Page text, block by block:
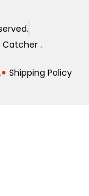
.
Shipping Policy